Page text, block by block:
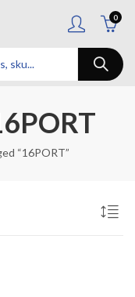
0
“16PORT”